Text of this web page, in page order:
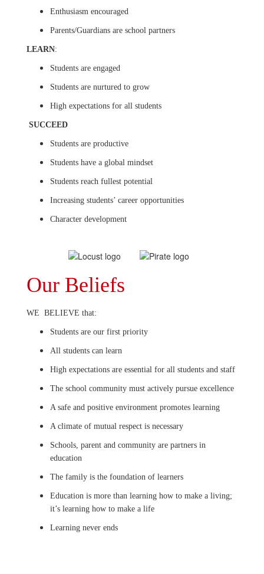
Enthusiasm encouraged
Parents/Guardians are school partners
LEARN:
Students are engaged
Students are nurtured to grow
High expectations for all students
SUCCEED
Students are productive
Students have a global mindset
Students reach fullest potential
Increasing students’ career opportunities
Character development
Our Beliefs
WE BELIEVE that:
Students are our first priority
All students can learn
High expectations are essential for all students and staff
The school community must actively pursue excellence
A safe and positive environment promotes learning
A climate of mutual respect is necessary
Schools, parent and community are partners in
education
The family is the foundation of learners
Education is more than learning how to make a living;
it’s learning how to make a life
Learning never ends